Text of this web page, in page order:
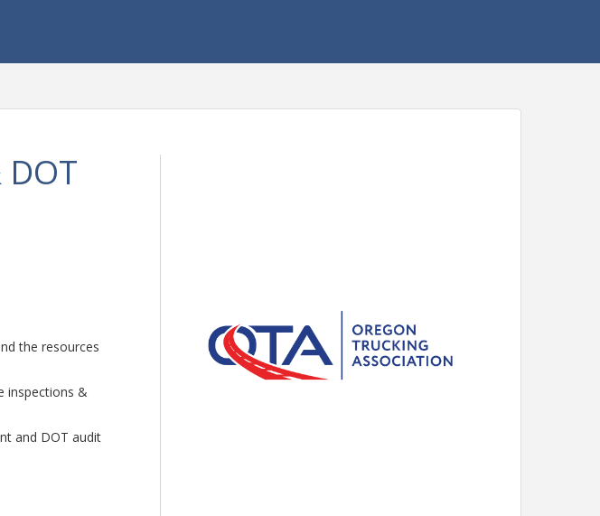
the resources
inspections &
and DOT audit